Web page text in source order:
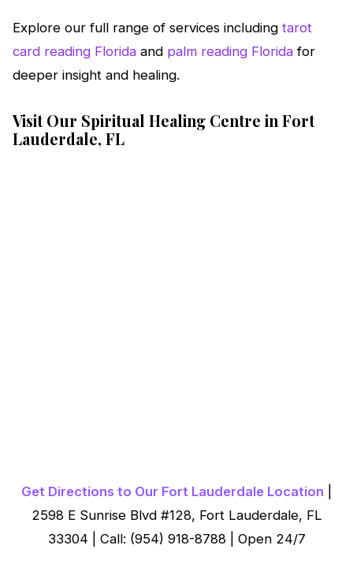
Explore our full range of services including tarot
card reading Florida and palm reading Florida for
deeper insight and healing.
Visit Our Spiritual Healing Centre in Fort
Lauderdale, FL
Get Directions to Our Fort Lauderdale Location
2598 E Sunrise Blvd #128, Fort Lauderdale, FL
33304 | Call: (954) 918-8788 | Open 24/7